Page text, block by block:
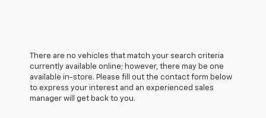
There are no vehicles that match your search criteria
currently available online; however, there may be one
available in-store. Please fill out the contact form below
to express your interest and an experienced sales
manager will get back to you.